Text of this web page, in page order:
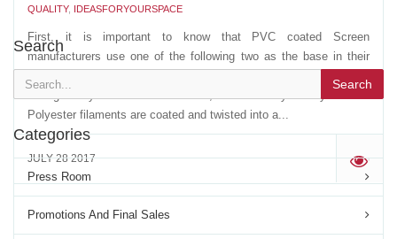
QUALITY, IDEASFORYOURSPACE
First, it is important to know that PVC coated Screen
manufacturers use one of the following two as the base in their
Polyester filaments are coated and twisted into a...
JULY 28 2017 '
Search
Search
Categories
Press Room
Promotions And Final Sales